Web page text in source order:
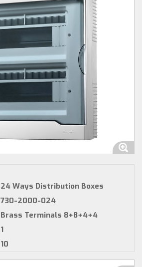
24 Ways Distribution Boxes
730-2000-024
Brass Terminals 8+8+4+4
1
10